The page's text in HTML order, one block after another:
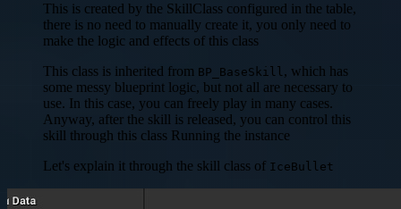
This is created by the SkillClass configured in the table,
there is no need to manually create it, you only need to
make the logic and effects of this class
This class is inherited from BP_BaseSkill, which has
some messy blueprint logic, but not all are necessary to
use. In this case, you can freely play in many cases.
Anyway, after the skill is released, you can control this
skill through this class Running the instance
Let's explain it through the skill class of IceBullet